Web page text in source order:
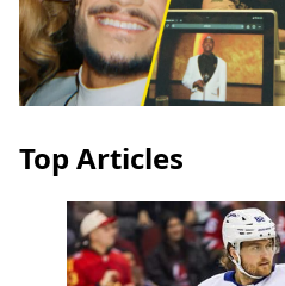
Top Articles